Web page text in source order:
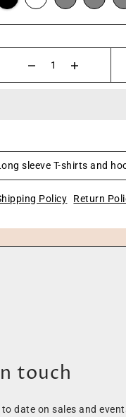
sleeve T-shirts and
Policy Return
touch
date on sales and